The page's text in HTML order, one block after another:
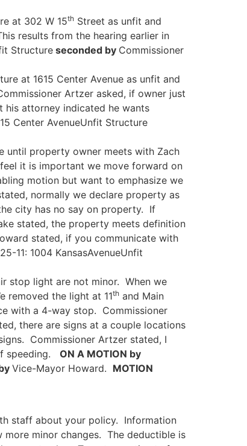
at 302 W 15th Street as unfit and
results from the hearing earlier in
Structureseconded by Commissioner
at 1615 Center Avenue as unfit and
Artzer asked, if owner just
his attorney indicated he wants
Center AvenueUnfit Structure
until property owner meets with Zach
it is important we move forward on
motion but want to emphasize we
normally we declare property as
city has no say on property. If
stated, the property meets definition
stated, if you communicate with
11: 1004 KansasAvenueUnfit
stop light are not minor. When we
removed the light at 11th and Main
with a 4-way stop. Commissioner
there are signs at a couple locations
Commissioner Artzer stated, I
speeding. ON A MOTION by
Vice-Mayor Howard. MOTION
staff about your policy. Information
minor changes. The deductible is